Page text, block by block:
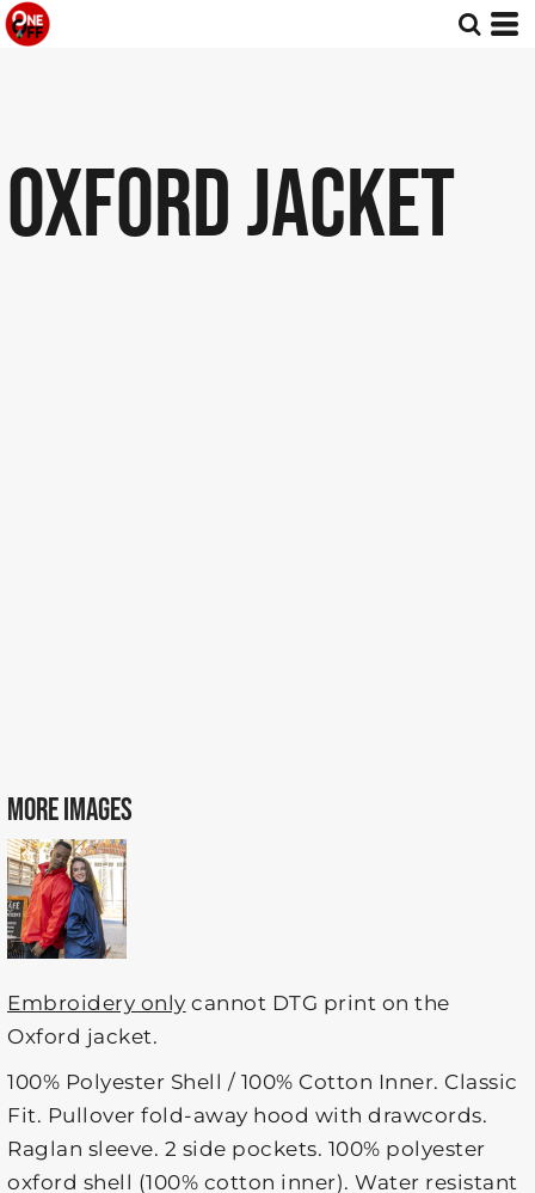
OXFORD JACKET
MORE IMAGES
Embroidery only cannot DTG print on the
Oxford jacket.
100% Polyester Shell / 100% Cotton Inner. Classic
Fit. Pullover fold-away hood with drawcords.
Raglan sleeve. 2 side pockets. 100% polyester
oxford shell (100% cotton inner). Water resistant